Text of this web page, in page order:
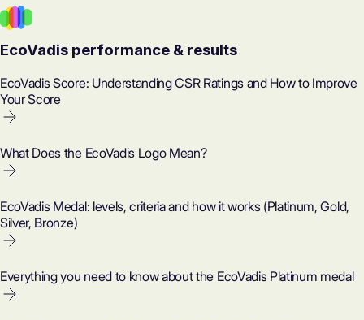
EcoVadis performance & results
EcoVadis Score: Understanding CSR Ratings and How to Improve
Your Score
What Does the EcoVadis Logo Mean?
EcoVadis Medal: levels, criteria and how it works (Platinum, Gold,
Silver, Bronze)
Everything you need to know about the EcoVadis Platinum medal